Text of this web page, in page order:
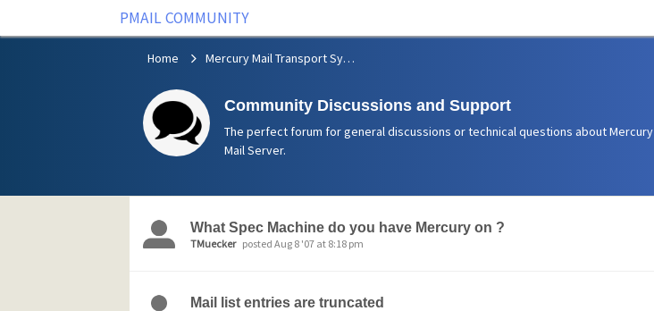
PMAIL COMMUNITY
Home Mercury Mail Transport System
Community Discussions and Support
The perfect forum for general discussions or technical questions about Mercury
Mail Server.
What Spec Machine do you have Mercury on ?
TMuecker posted Aug 8 '07 at 8:18 pm
Mail list entries are truncated